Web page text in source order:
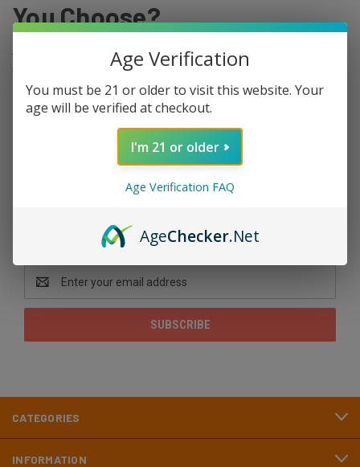
You Choose?
Short answer: delta 9 is stronger, and it is also the one with a more
secure legal footing. HHC sits somewhere below delta 9 in potency
and is named specifically in the federal rule taking effect this …
read more
Newsletter Signup
Address
CATEGORIES
INFORMATION
Age Verification
You must be 21 or older to visit this website. Your
age will be verified at checkout.
I'm 21 or older
Age Verification FAQ
AgeChecker.Net